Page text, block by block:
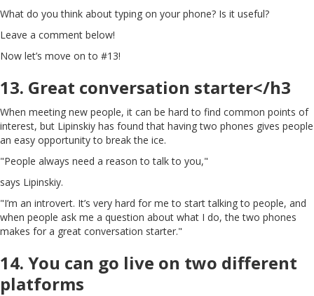
What do you think about typing on your phone? Is it useful?
Leave a comment below!
Now let’s move on to #13!
13. Great conversation starter</h3
When meeting new people, it can be hard to find common points of
interest, but Lipinskiy has found that having two phones gives people
an easy opportunity to break the ice.
"People always need a reason to talk to you,"
says Lipinskiy.
"I’m an introvert. It’s very hard for me to start talking to people, and
when people ask me a question about what I do, the two phones
makes for a great conversation starter."
14. You can go live on two different
platforms